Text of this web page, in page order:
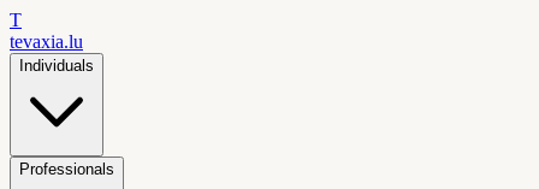
T
tevaxia.lu
Individuals
Professionals